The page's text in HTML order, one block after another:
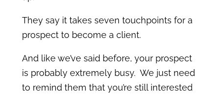
They say it takes seven touchpoints for a
prospect to become a client.
And like we’ve said before, your prospect
is probably extremely busy. We just need
to remind them that you’re still interested